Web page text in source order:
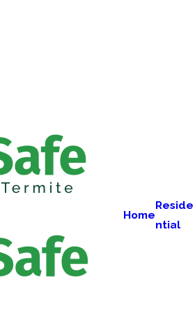
Home
Reside
ntial